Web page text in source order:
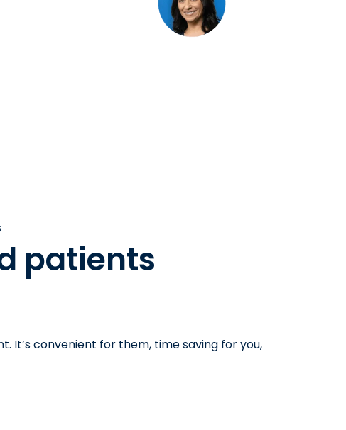
patients
It’s convenient for them, time saving for you,